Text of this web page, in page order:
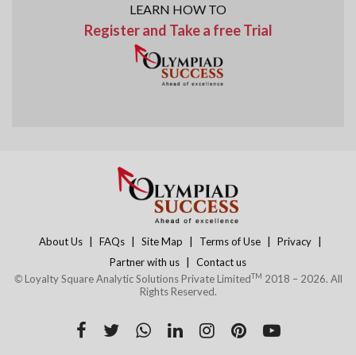
LEARN HOW TO
Register and Take a free Trial
About Us | FAQs | Site Map | Terms of Use | Privacy |
Partner with us |
Contact us
©Loyalty Square Analytic Solutions Private LimitedTM 2018 – 2026. All
Rights Reserved.